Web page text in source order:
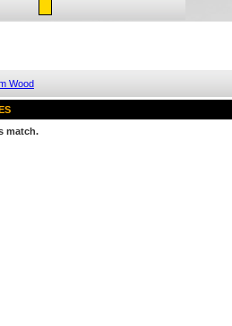
Wood
match.